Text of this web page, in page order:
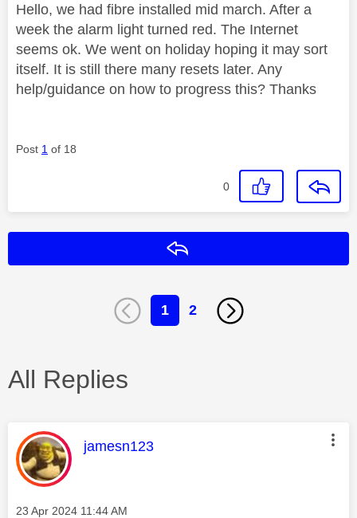
Hello, we had fibre installed mid march. After a
week the alarm light turned red. The Internet
seems ok. We went on holiday hoping it may sort
itself. It is still there many resets later. Any
help/guidance on how to progress this? Thanks
Post 1 of 18
0
1 2
All Replies
This message was authored by:
jamesn123
Message posted on
‎23 Apr 2024 11:44 AM